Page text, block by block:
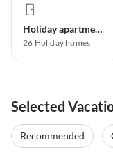
Holiday apartment
26 Holiday homes
Selected
Recommended